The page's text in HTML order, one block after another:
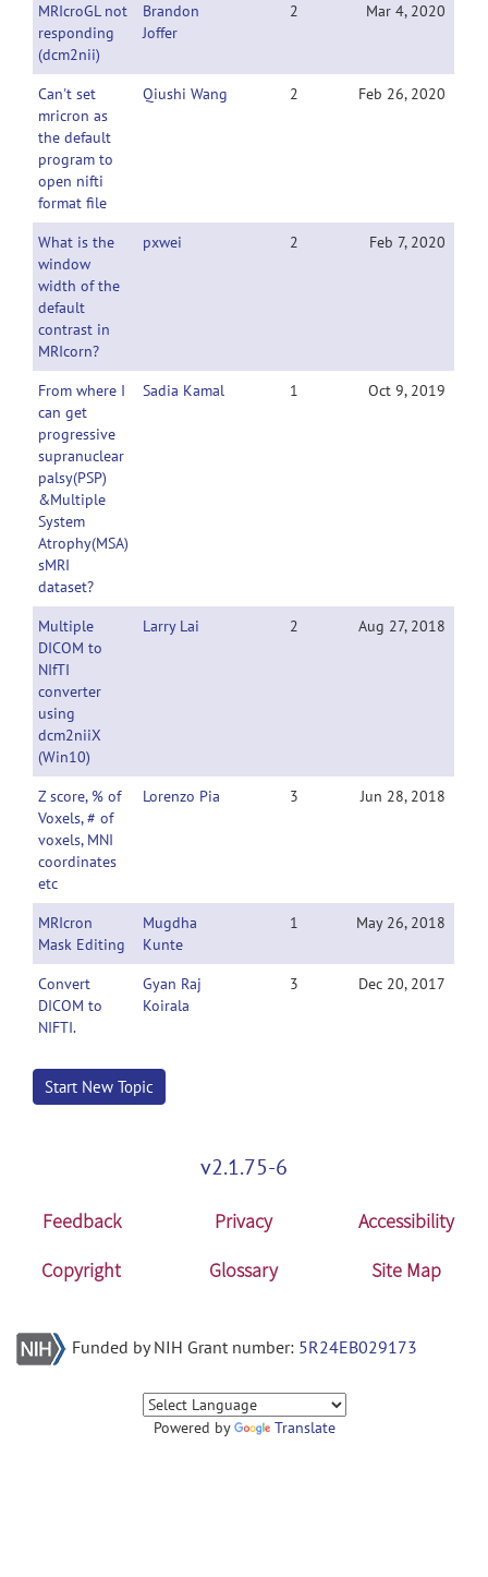
MRIcroGL not
responding
(dcm2nii)
Brandon
Joffer
2 Mar 4, 2020
Can't set
mricron as
the default
program to
open nifti
format file
Qiushi Wang 2 Feb 26, 2020
What is the
window
width of the
default
contrast in
MRIcorn?
pxwei 2 Feb 7, 2020
From where I
can get
progressive
supranuclear
palsy(PSP)
&Multiple
System
Atrophy(MSA)
sMRI
dataset?
Sadia Kamal 1 Oct 9, 2019
Multiple
DICOM to
NIfTI
converter
using
dcm2niiX
(Win10)
Larry Lai 2 Aug 27, 2018
Z score, % of
Voxels, # of
voxels, MNI
coordinates
etc
Lorenzo Pia 3 Jun 28, 2018
MRIcron
Mask Editing
Mugdha
Kunte
1 May 26, 2018
Convert
DICOM to
NIFTI.
Gyan Raj
Koirala
3 Dec 20, 2017
Start New Topic
v2.1.75-6
Feedback Privacy
Accessibility
Copyright
Glossary Site Map
Funded by NIH Grant number: 5R24EB029173
Powered by Translate